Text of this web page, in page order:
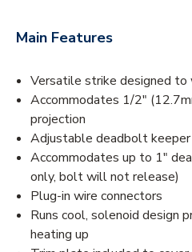
Main Features
Versatile strike designed
Accommodates 1/2"
projection
Adjustable deadbolt keeper
Accommodates up to 1"
only, bolt will not release)
Plug-in wire connectors
Runs cool, solenoid design
heating up